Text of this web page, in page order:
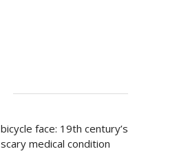
bicycle face: 19th century’s
scary medical condition